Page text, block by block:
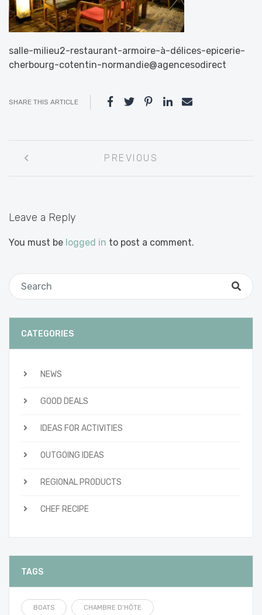
salle-milieu2-restaurant-armoire-à-délices-epicerie-
cherbourg-cotentin-normandie@agencesodirect
SHARE THIS ARTICLE
navigation
PREVIOUS
Leave a Reply
You must be logged in to post a comment.
CATEGORIES
NEWS
GOOD DEALS
IDEAS FOR ACTIVITIES
OUTGOING IDEAS
REGIONAL PRODUCTS
CHEF RECIPE
TAGS
BOATS CHAMBRE D’HÔTE